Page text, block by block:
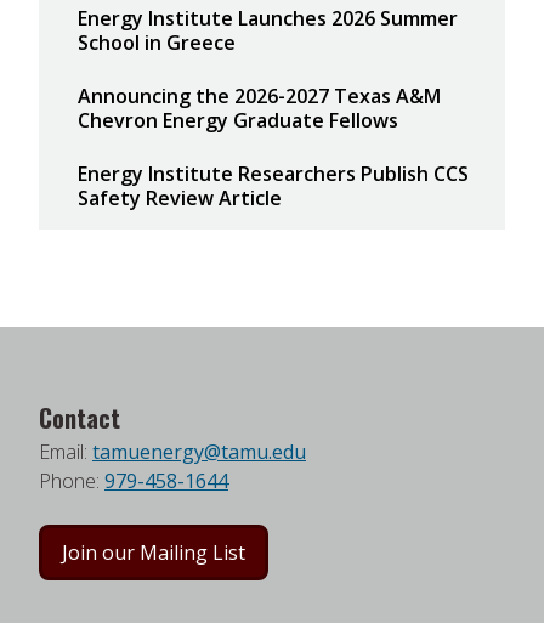
Energy Institute Launches 2026 Summer
School in Greece
Announcing the 2026-2027 Texas A&M
Chevron Energy Graduate Fellows
Energy Institute Researchers Publish CCS
Safety Review Article
Contact
Email: tamuenergy@tamu.edu
Phone: 979-458-1644
Join our Mailing List